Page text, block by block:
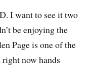
I want to see it two
be enjoying the
Page is one of the
now hands